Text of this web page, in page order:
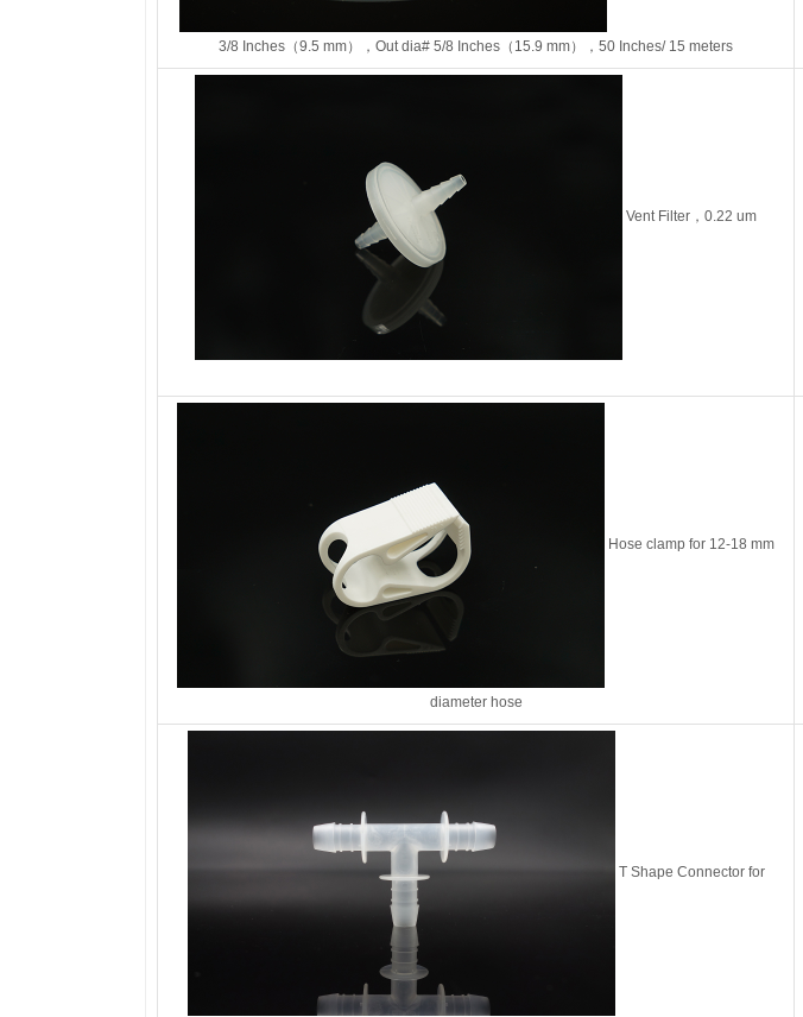
3/8 Inches（9.5 mm），Out dia# 5/8 Inches（15.9 mm），50 Inches/ 15 meters
Vent Filter，0.22 um
Hose clamp for 12-18 mm
diameter hose
T Shape Connector for